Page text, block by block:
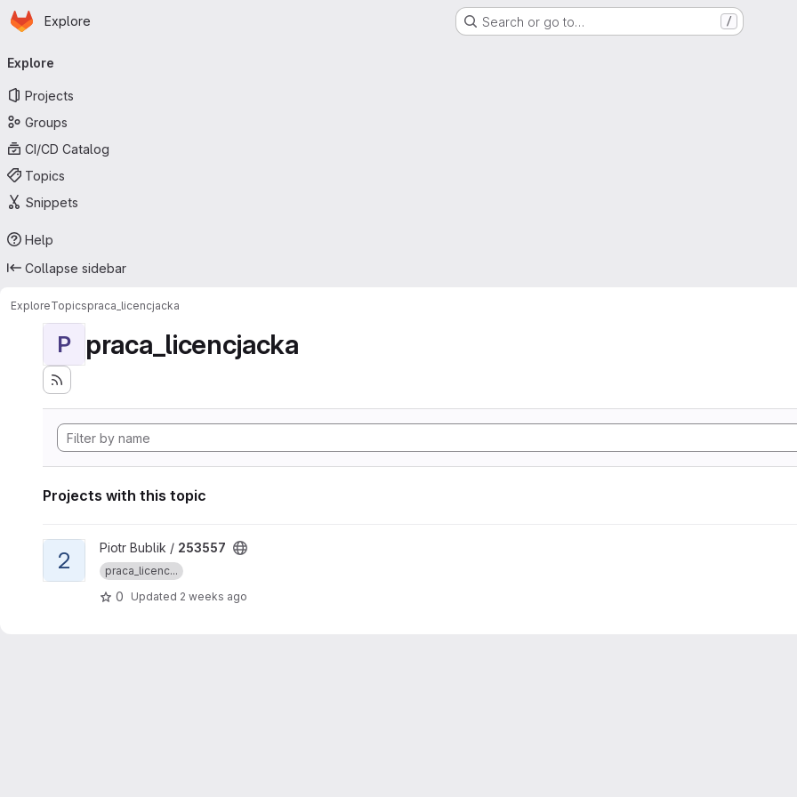
Skip to main content
Homepage
Explore Search or go to… /
navigation
Explore
Projects
Groups
CI/CD Catalog
Topics
Snippets
Help
Collapse sidebar
ExploreTopicspraca_licencjacka
P praca_licencjacka
Projects with this topic
View 253557 project
2 Piotr Bublik / 253557
praca_licenc...
0 Updated 2 weeks ago